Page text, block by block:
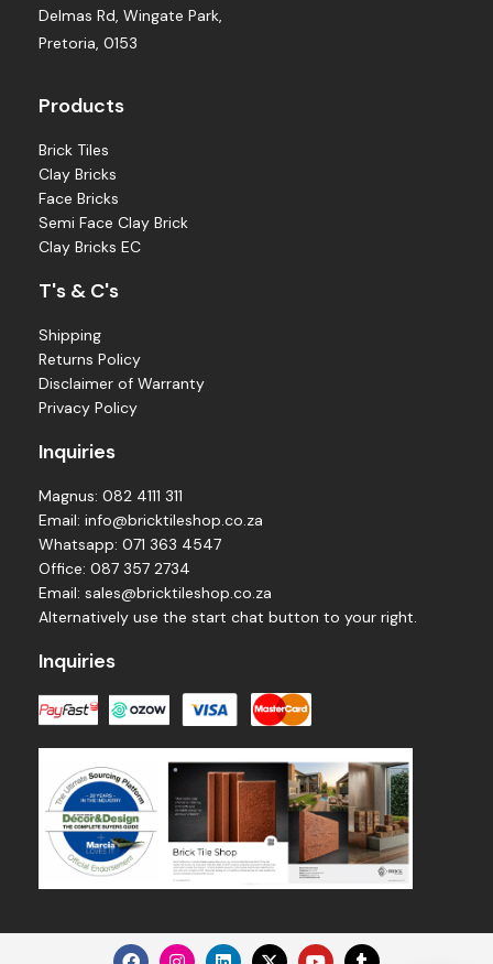
Delmas Rd, Wingate Park,
Pretoria, 0153
Products
Brick Tiles
Clay Bricks
Face Bricks
Semi Face Clay Brick
Clay Bricks EC
T's & C's
Shipping
Returns Policy
Disclaimer of Warranty
Privacy Policy
Inquiries
Magnus: 082 4111 311
Email: info@bricktileshop.co.za​
Whatsapp: 071 363 4547
Office: 087 357 2734
Email: sales@bricktileshop.co.za
Alternatively use the start chat button to your right.
Inquiries